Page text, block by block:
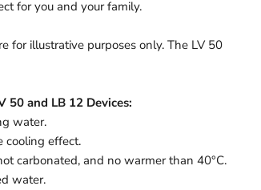
for you and your family.
for illustrative purposes only. The LV 50
and LB 12 Devices:
water.
cooling effect.
carbonated, and no warmer than 40°C.
water.